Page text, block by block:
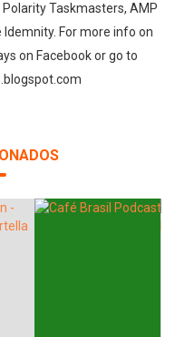
Taskmasters, AMP
For more info on
on Facebook or go to